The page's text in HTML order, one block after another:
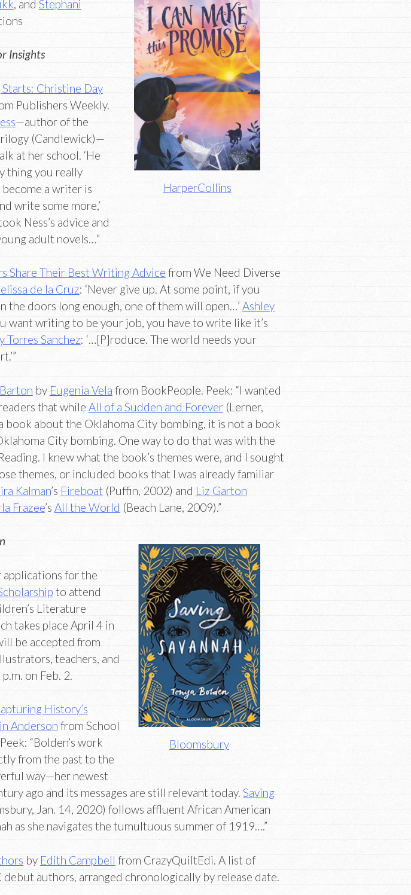
HarperCollins
, and Stephani
Insights
Christine Day
Publishers Weekly.
—author of the
(Candlewick)—
at her school. ‘He
thing you really
a writer is
write some more,’
Ness’s advice and
adult novels…”
Share Their Best Writing Advice from We Need Diverse
de la Cruz: ‘Never give up. At some point, if you
the doors long enough, one of them will open…’ Ashley
want writing to be your job, you have to write like it’s
Torres Sanchez: ‘…[P]roduce. The world needs your
by Eugenia Vela from BookPeople. Peek: “I wanted
that while All of a Sudden and Forever(Lerner,
book about the Oklahoma City bombing, it is not a book
City bombing. One way to do that was with the
I knew what the book’s themes were, and I sought
themes, or included books that I was already familiar
Kalman’s Fireboat (Puffin, 2002) and Liz Garton
Frazee’s All the World (Beach Lane, 2009).”
Bloomsbury
for the
to attend
Literature
takes place April 4 in
be accepted from
teachers, and
on Feb. 2.
History’s
Anderson from School
“Bolden’s work
from the past to the
way—her newest
ago and its messages are still relevant today. Saving
Jan. 14, 2020) follows affluent African American
as she navigates the tumultuous summer of 1919….”
by Edith Campbell from CrazyQuiltEdi. A list of
debut authors, arranged chronologically by release date.